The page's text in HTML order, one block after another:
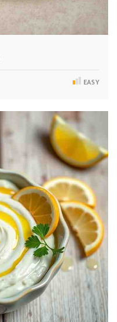
EASY